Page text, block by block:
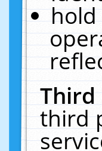
third